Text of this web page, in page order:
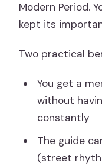
Modern Period.
kept its
Two practical
You get a
without
constantly
The guide
(street